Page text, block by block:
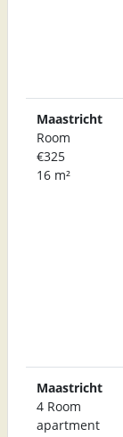
Maastricht
Room
€325
16 m²
Maastricht
4 Room
apartment